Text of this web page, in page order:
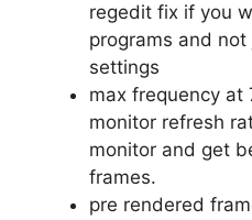
regedit fix if you
programs and
settings
max frequency at
monitor refresh
monitor and get
frames.
pre rendered